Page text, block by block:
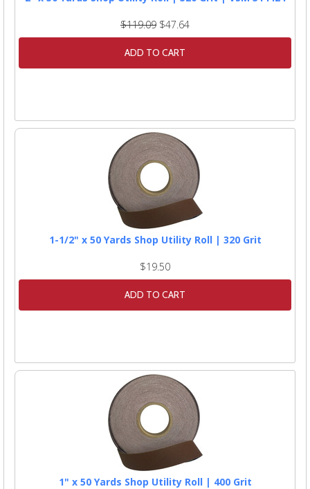
$119.09 $47.64
ADD TO CART
1-1/2" x 50 Yards Shop Utility Roll | 320 Grit
$19.50
ADD TO CART
1" x 50 Yards Shop Utility Roll | 400 Grit